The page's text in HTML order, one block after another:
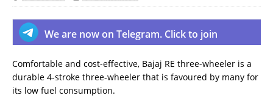
We are now on Telegram. Click to join
Comfortable and cost-effective, Bajaj RE three-wheeler is a
durable 4-stroke three-wheeler that is favoured by many for
its low fuel consumption.